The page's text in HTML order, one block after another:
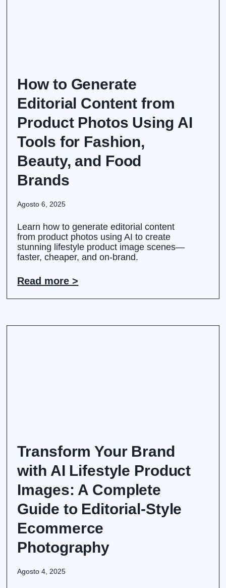
How to Generate
Editorial Content from
Product Photos Using AI
Tools for Fashion,
Beauty, and Food
Brands
Agosto 6, 2025
Learn how to generate editorial content
from product photos using AI to create
stunning lifestyle product image scenes—
faster, cheaper, and on-brand.
Read more >
Transform Your Brand
with AI Lifestyle Product
Images: A Complete
Guide to Editorial-Style
Ecommerce
Photography
Agosto 4, 2025